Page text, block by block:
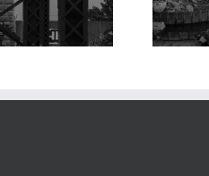
Chouteau’s
Landing, 2024